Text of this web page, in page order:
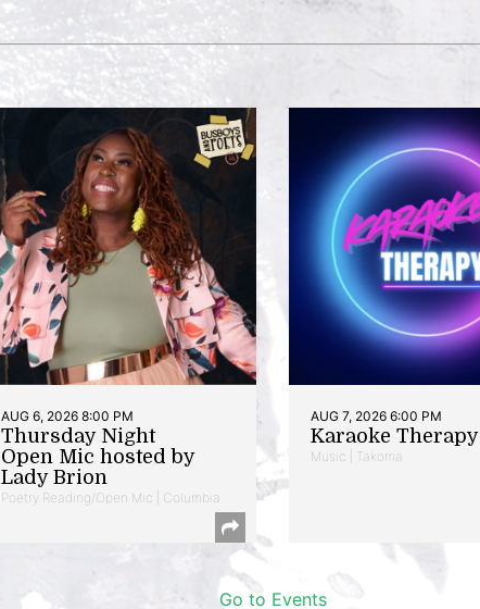
AUG 6, 2026 8:00 PM
Thursday Night
Open Mic hosted by
Lady Brion
Poetry Reading/Open Mic | Columbia
AUG 7, 2026 6:00 PM
Karaoke Therapy
Music | Takoma
Go to Events